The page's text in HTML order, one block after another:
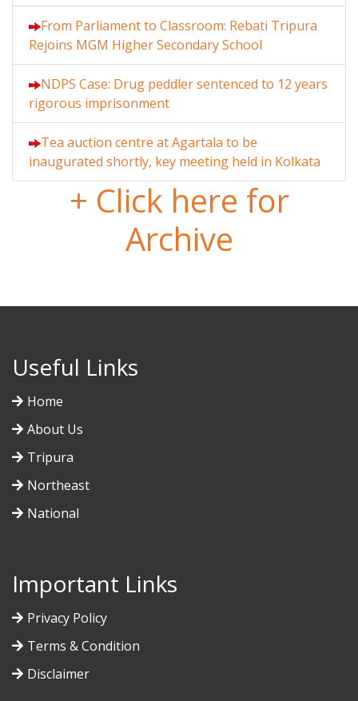
From Parliament to Classroom: Rebati Tripura
Rejoins MGM Higher Secondary School
NDPS Case: Drug peddler sentenced to 12 years
rigorous imprisonment
Tea auction centre at Agartala to be
inaugurated shortly, key meeting held in Kolkata
+ Click here for
Archive
Useful Links
Home
About Us
Tripura
Northeast
National
Important Links
Privacy Policy
Terms & Condition
Disclaimer